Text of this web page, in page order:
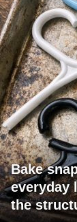
Bake
everyday
the